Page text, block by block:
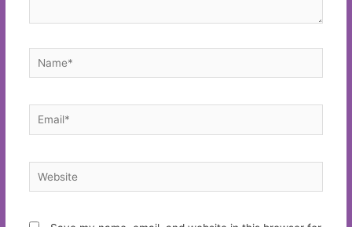
Name*
Email*
Website